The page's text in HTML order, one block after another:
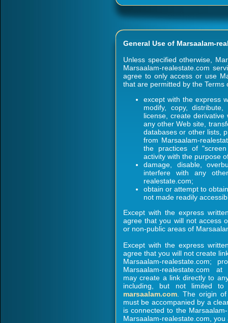
General Use of Marsaalam-
Unless specified otherwise,
Marsaalam-realestate.com
agree to only access or use
that are permitted by the
except with the express
modify, copy,
license, create
any other Web site,
databases or other lists,
from Marsaalam-
the practices of
activity with the purpose
damage, disable,
interfere with any
realestate.com;
obtain or attempt to
not made readily
Except with the express
agree that you will not access
or non-public areas of
Except with the express
agree that you will not create
Marsaalam-realestate.com;
Marsaalam-realestate.com
may create a link directly to
including, but not limited
marsaalam.com . The origin
must be accompanied by a
is connected to the
Marsaalam-realestate.com, you